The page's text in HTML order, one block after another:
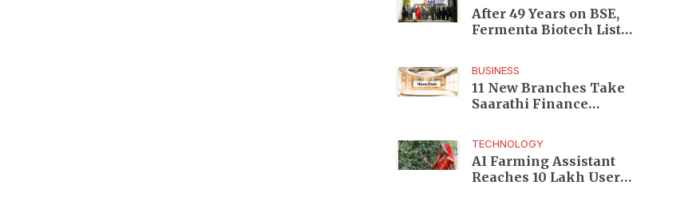
After 49 Years on BSE,
Fermenta Biotech Lists
BUSINESS
11 New Branches Take
Saarathi Finance
MSME Markets
TECHNOLOGY
AI Farming Assistant
Reaches 10 Lakh Users